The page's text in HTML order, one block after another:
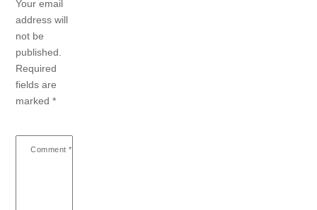
Your email
address will
not be
published.
Required
fields are
marked*
Comment *